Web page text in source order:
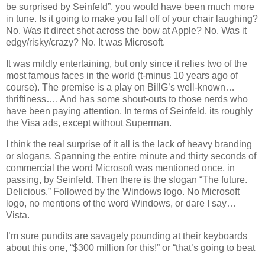
be surprised by Seinfeld”, you would have been much more
in tune. Is it going to make you fall off of your chair laughing?
No. Was it direct shot across the bow at Apple? No. Was it
edgy/risky/crazy? No. It was Microsoft.
It was mildly entertaining, but only since it relies two of the
most famous faces in the world (t-minus 10 years ago of
course). The premise is a play on BillG’s well-known…
thriftiness…. And has some shout-outs to those nerds who
have been paying attention. In terms of Seinfeld, its roughly
the Visa ads, except without Superman.
I think the real surprise of it all is the lack of heavy branding
or slogans. Spanning the entire minute and thirty seconds of
commercial the word Microsoft was mentioned once, in
passing, by Seinfeld. Then there is the slogan “The future.
Delicious.” Followed by the Windows logo. No Microsoft
logo, no mentions of the word Windows, or dare I say…
Vista.
I’m sure pundits are savagely pounding at their keyboards
about this one, “$300 million for this!” or “that’s going to beat